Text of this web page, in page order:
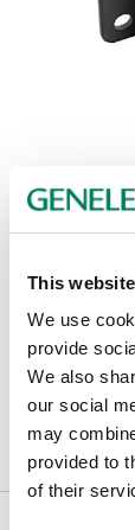
This
We use
provide
We also
our social
may
provided to
of their
Opciones